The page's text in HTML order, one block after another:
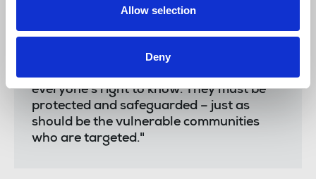
Allow selection
Deny
the work of journalists is all the more
work. Those who attack journalists are
everyone’s right to know. They must be
protected and safeguarded – just as
should be the vulnerable communities
who are targeted."